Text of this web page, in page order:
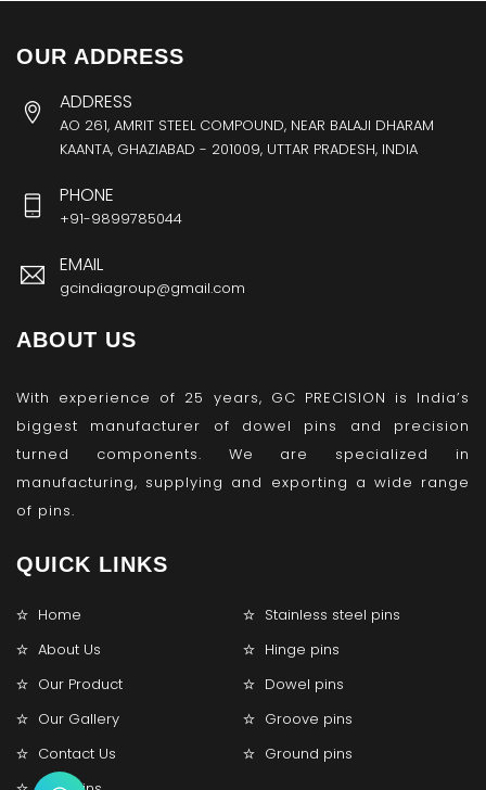
OUR ADDRESS
ADDRESS
AO 261, AMRIT STEEL COMPOUND, NEAR BALAJI DHARAM
KAANTA, GHAZIABAD - 201009, UTTAR PRADESH, INDIA
PHONE
+91-9899785044
EMAIL
gcindiagroup@gmail.com
ABOUT US
With experience of 25 years, GC PRECISION is India’s
biggest manufacturer of dowel pins and precision
turned components. We are specialized in
manufacturing, supplying and exporting a wide range
of pins.
QUICK LINKS
Home
Stainless steel pins
About Us
Hinge pins
Our Product
Dowel pins
Our Gallery
Groove pins
Contact Us
Ground pins